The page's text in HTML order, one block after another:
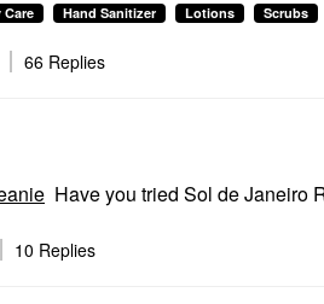
Care Hand Sanitizer Lotions Scrubs
66 Replies
Have you tried Sol de Janeiro
10 Replies